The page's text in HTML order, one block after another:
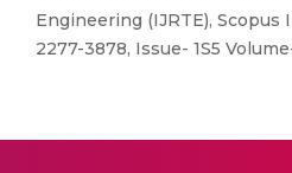
Engineering (IJRTE), Scopus
2277-3878, Issue- 1S5